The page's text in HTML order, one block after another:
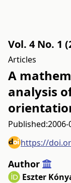
Vol. 4 No. 1
Articles
A
analysis
Published:2006-
https://
Author
Eszter